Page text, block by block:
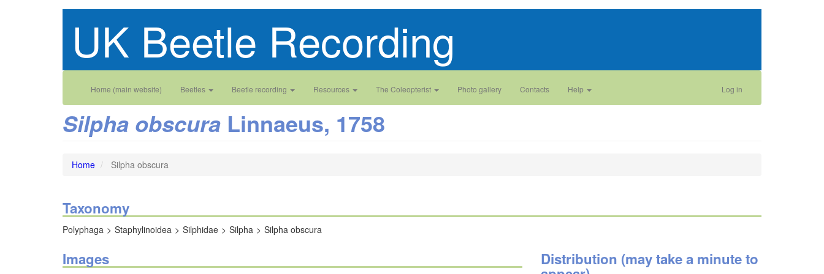
UK Beetle Recording
Main
navigation
Home (main website) Beetles Beetle recording Resources The Coleopterist Photo gallery Contacts Help
User
account
menu
Log in
Silpha obscura Linnaeus, 1758
Home Silpha obscura
Taxonomy
Polyphaga Staphylinoidea Silphidae Silpha Silpha obscura
Images Distribution (may take a minute to